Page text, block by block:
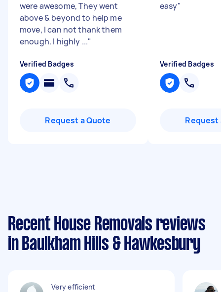
were awesome, They went
above & beyond to help me
move, I can not thank them
enough. I highly ..."
Verified Badges
Request a Quote
easy"
Verified Badges
Request
Recent House Removals reviews
in Baulkham Hills & Hawkesbury
Very efficient